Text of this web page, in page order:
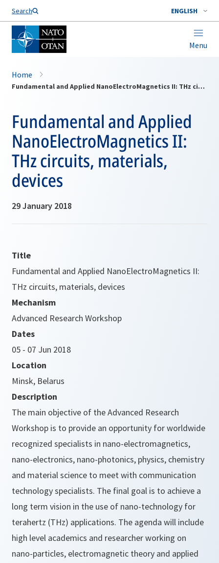
Search ENGLISH
Menu
Home
Fundamental and Applied NanoElectroMagnetics II: THz circuits, materials, devices
Fundamental and Applied
NanoElectroMagnetics II:
THz circuits, materials,
devices
29 January 2018
Title
Fundamental and Applied NanoElectroMagnetics II:
THz circuits, materials, devices
Mechanism
Advanced Research Workshop
Dates
05 - 07 Jun 2018
Location
Minsk, Belarus
Description
The main objective of the Advanced Research
Workshop is to provide an opportunity for worldwide
recognized specialists in nano-electromagnetics,
nano-electronics, nano-photonics, physics, chemistry
and material science to meet with communication
technology specialists. The final goal is to achieve a
long term vision in the use of nano-technology for
terahertz (THz) applications. The agenda will include
high level academics and researcher working on
nano-particles, electromagnetic theory and applied